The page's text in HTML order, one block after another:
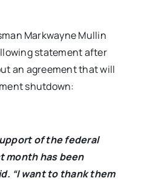
Markwayne Mullin
statement after
an agreement that will
shutdown:
of the federal
month has been
“I want to thank them